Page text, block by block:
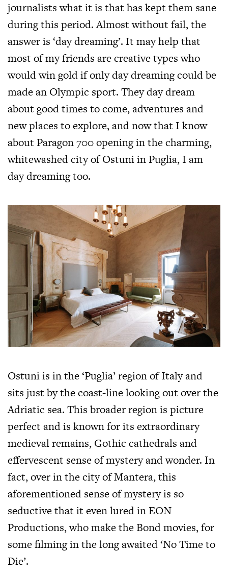
journalists what it is that has kept them sane
during this period. Almost without fail, the
answer is ‘day dreaming’. It may help that
most of my friends are creative types who
would win gold if only day dreaming could be
made an Olympic sport. They day dream
about good times to come, adventures and
new places to explore, and now that I know
about Paragon 700 opening in the charming,
whitewashed city of Ostuni in Puglia, I am
day dreaming too.
Ostuni is in the ‘Puglia’ region of Italy and
sits just by the coast-line looking out over the
Adriatic sea. This broader region is picture
perfect and is known for its extraordinary
medieval remains, Gothic cathedrals and
effervescent sense of mystery and wonder. In
fact, over in the city of Mantera, this
aforementioned sense of mystery is so
seductive that it even lured in EON
Productions, who make the Bond movies, for
some filming in the long awaited ‘No Time to
Die’.